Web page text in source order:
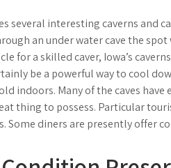
several interesting caverns and
an under water cave the
for a skilled caver, Iowa’s
be a powerful way to cool
indoors. Many of the caves
thing to possess. Particular
Some diners are presently offer